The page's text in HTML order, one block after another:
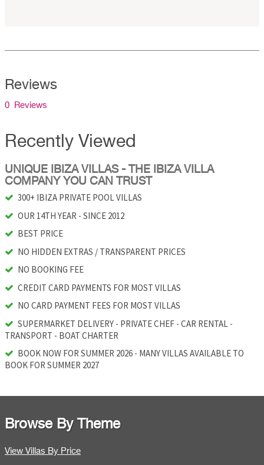
Reviews
0 Reviews
Recently Viewed
UNIQUE IBIZA VILLAS - THE IBIZA VILLA
COMPANY YOU CAN TRUST
300+ IBIZA PRIVATE POOL VILLAS
OUR 14TH YEAR - SINCE 2012
BEST PRICE
NO HIDDEN EXTRAS / TRANSPARENT PRICES
NO BOOKING FEE
CREDIT CARD PAYMENTS FOR MOST VILLAS
NO CARD PAYMENT FEES FOR MOST VILLAS
SUPERMARKET DELIVERY - PRIVATE CHEF - CAR RENTAL -
TRANSPORT - BOAT CHARTER
BOOK NOW FOR SUMMER 2026 - MANY VILLAS AVAILABLE TO
BOOK FOR SUMMER 2027
Browse By Theme
View Villas By Price